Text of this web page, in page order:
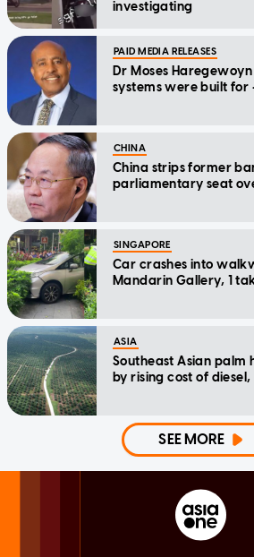
investigating
PAID MEDIA RELEASES
Dr Moses
systems were built for
CHINA
China strips former
parliamentary seat
SINGAPORE
Car crashes into
Mandarin Gallery, 1
ASIA
Southeast Asian palm
by rising cost of
SEE MORE